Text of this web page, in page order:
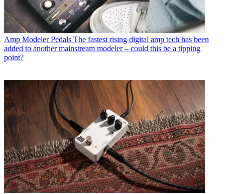
Amp Modeler Pedals The fastest rising digital amp tech has been
added to another mainstream modeler – could this be a tipping
point?